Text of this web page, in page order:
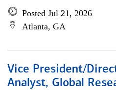
Posted Jul 21, 2026
Atlanta, GA
Vice President/
Analyst, Global